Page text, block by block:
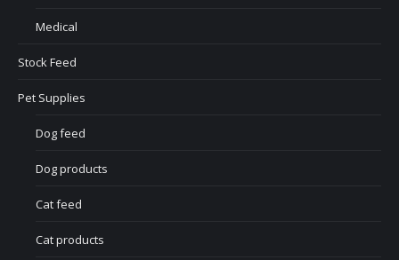
Medical
Stock Feed
Pet Supplies
Dog feed
Dog products
Cat feed
Cat products